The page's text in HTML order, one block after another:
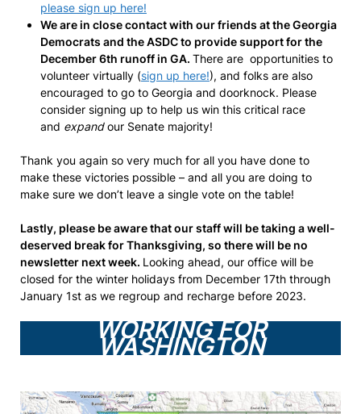
please sign up here!
We are in close contact with our friends at the Georgia
Democrats and the ASDC to provide support for the
December 6th runoff in GA. There are opportunities to
volunteer virtually (sign up here!), and folks are also
encouraged to go to Georgia and doorknock. Please
consider signing up to help us win this critical race
and expandour Senate majority!
Thank you again so very much for all you have done to
make these victories possible – and all you are doing to
make sure we don’t leave a single vote on the table!
Lastly, please be aware that our staff will be taking a well-
deserved break for Thanksgiving, so there will be no
newsletter next week. Looking ahead, our office will be
closed for the winter holidays from December 17th through
January 1st as we regroup and recharge before 2023.
WORKING FOR
WASHINGTON